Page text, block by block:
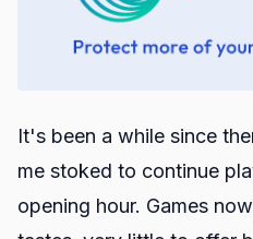
It's been a while since
me stoked to continue
opening hour. Games